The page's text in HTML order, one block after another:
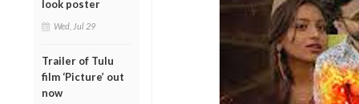
look poster
Wed, Jul 29
Trailer of Tulu
film ‘Picture’ out
now